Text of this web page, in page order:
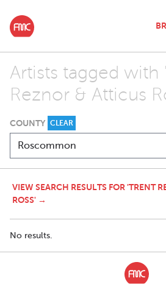
Artists tagged with
Reznor & Atticus
COUNTY CLEAR
VIEW SEARCH RESULTS FOR 'TRENT
ROSS' →
No results.